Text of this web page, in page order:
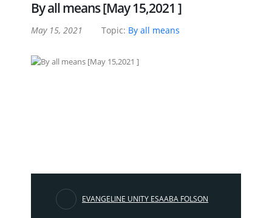
By all means [May 15,2021 ]
May 15, 2021 Topic: By all means
EVANGELINE UNITY ESAABA FOLSON